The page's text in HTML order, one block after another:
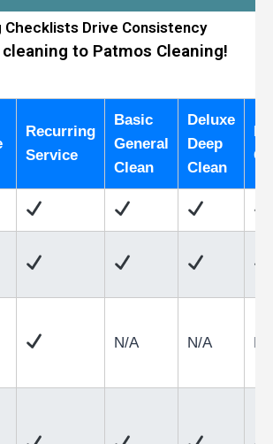
Checklists Drive Consistency
to Patmos Cleaning!
Recurring
Service
Basic
General
Clean
Deluxe
Deep
Clean
N/A N/A N/